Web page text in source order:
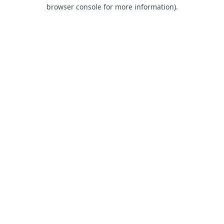
browser console for more information).